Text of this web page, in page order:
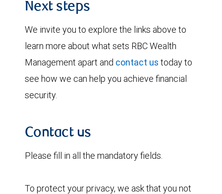
Next steps
We invite you to explore the links above to
learn more about what sets RBC Wealth
Management apart and contact us today to
see how we can help you achieve financial
security.
Contact us
Please fill in all the mandatory fields.
To protect your privacy, we ask that you not